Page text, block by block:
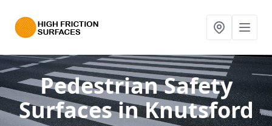
Pedestrian Safety
Surfacesin Knutsford